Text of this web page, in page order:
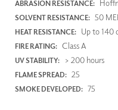
ABRASION RESISTANCE:
SOLVENT RESISTANCE: 50
HEAT RESISTANCE: Up to 140
FIRE RATING: Class A
UV STABILITY: > 200 hours
FLAME SPREAD: 25
SMOKE DEVELOPED: 75